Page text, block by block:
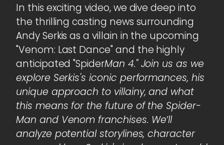
In this exciting video, we dive deep into
the thrilling casting news surrounding
Andy Serkis as a villain in the upcoming
"Venom: Last Dance" and the highly
anticipated "SpiderMan 4." Join us as we
explore Serkis's iconic performances, his
unique approach to villainy, and what
this means for the future of the Spider-
Man and Venom franchises. We’ll
analyze potential storylines, character